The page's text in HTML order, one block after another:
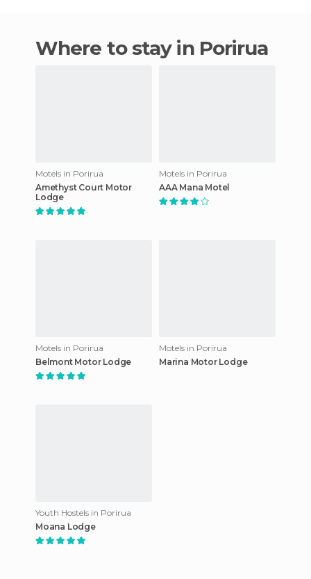
Where to stay in Porirua
Motels in Porirua
Amethyst Court Motor
Lodge
Motels in Porirua
AAA Mana Motel
Motels in Porirua
Belmont Motor Lodge
Motels in Porirua
Marina Motor Lodge
Youth Hostels in Porirua
Moana Lodge